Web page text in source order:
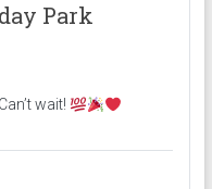
Park
wait!